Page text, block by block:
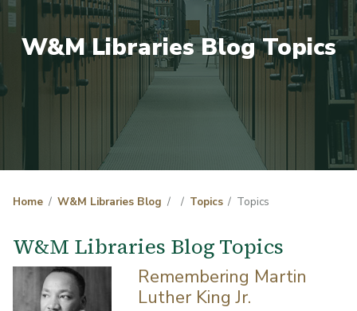
W&M Libraries Blog Topics
Home W&M Libraries Blog Topics Topics
W&M Libraries Blog Topics
Remembering Martin
Luther King Jr.